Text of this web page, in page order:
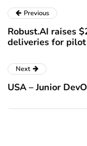
Previous
Robust.AI raises
deliveries for
Next
USA – Junior